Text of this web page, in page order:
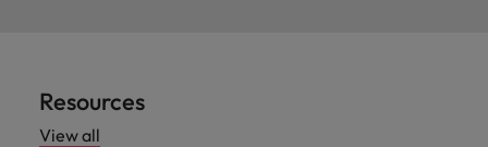
Resources
View all